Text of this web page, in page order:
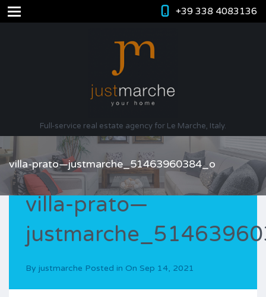
+39 338 4083136
Full-service real estate agency for Le Marche, Italy.
villa-prato—justmarche_51463960384_o
villa-prato—
By justmarche Posted in On Sep 14, 2021